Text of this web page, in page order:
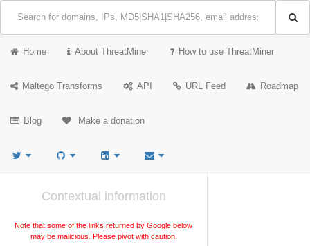
Home About ThreatMiner How to use ThreatMiner
Maltego Transforms API URL Feed Roadmap
Blog Make a donation
Contextual information
Note that some of the links returned by Google below
may be malicious. Please pivot with caution.